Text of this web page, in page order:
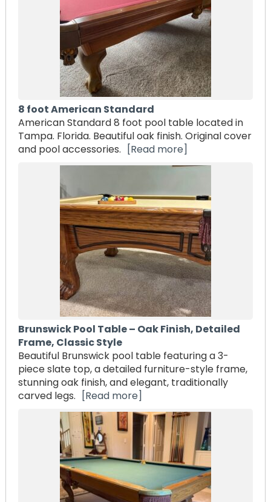
8 foot American Standard
American Standard 8 foot pool table located in
Tampa. Florida. Beautiful oak finish. Original cover
and pool accessories.
[Read more]
Brunswick Pool Table – Oak Finish, Detailed
Frame, Classic Style
Beautiful Brunswick pool table featuring a 3-
piece slate top, a detailed furniture-style frame,
stunning oak finish, and elegant, traditionally
carved legs.
[Read more]